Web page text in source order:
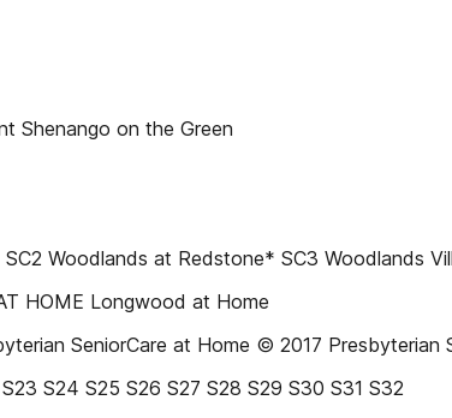
Shenango on the Green
Woodlands at Redstone* SC3 Woodlands
HOME Longwood at Home
SeniorCare at Home © 2017 Presbyterian
S24 S25 S26 S27 S28 S29 S30 S31 S32